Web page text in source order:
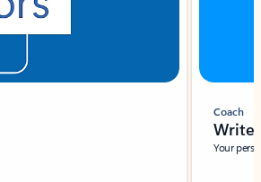
Coach
Write
Your